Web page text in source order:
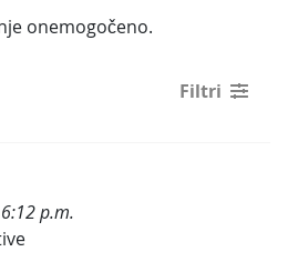
onemogočeno.
Filtri
p.m.